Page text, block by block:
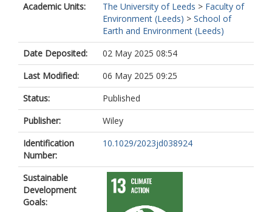
Academic Units:
The University of Leeds > Faculty of
Environment (Leeds) > School of
Earth and Environment (Leeds)
Date Deposited:
02 May 2025 08:54
Last Modified:
06 May 2025 09:25
Status:
Published
Publisher:
Wiley
Identification
Number:
10.1029/2023jd038924
Sustainable
Development
Goals: